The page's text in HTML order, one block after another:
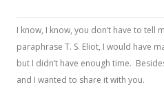
I know, I know, you don’t have to tell
paraphrase T. S. Eliot, I would have
but I didn’t have enough time.
and I wanted to share it with you.